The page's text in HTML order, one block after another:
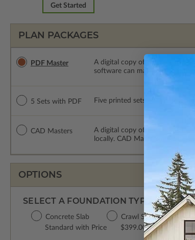
Get Started
PLAN PACKAGES
PDF Master
A digital copy of the
software can make changes to
5 Sets with PDF Five printed sets of
CAD Masters
A digital copy of the
locally. CAD Masters are
OPTIONS
SELECT A FOUNDATION TYPE
Crawl Space
$399.00
Concrete Slab
Standard with Price